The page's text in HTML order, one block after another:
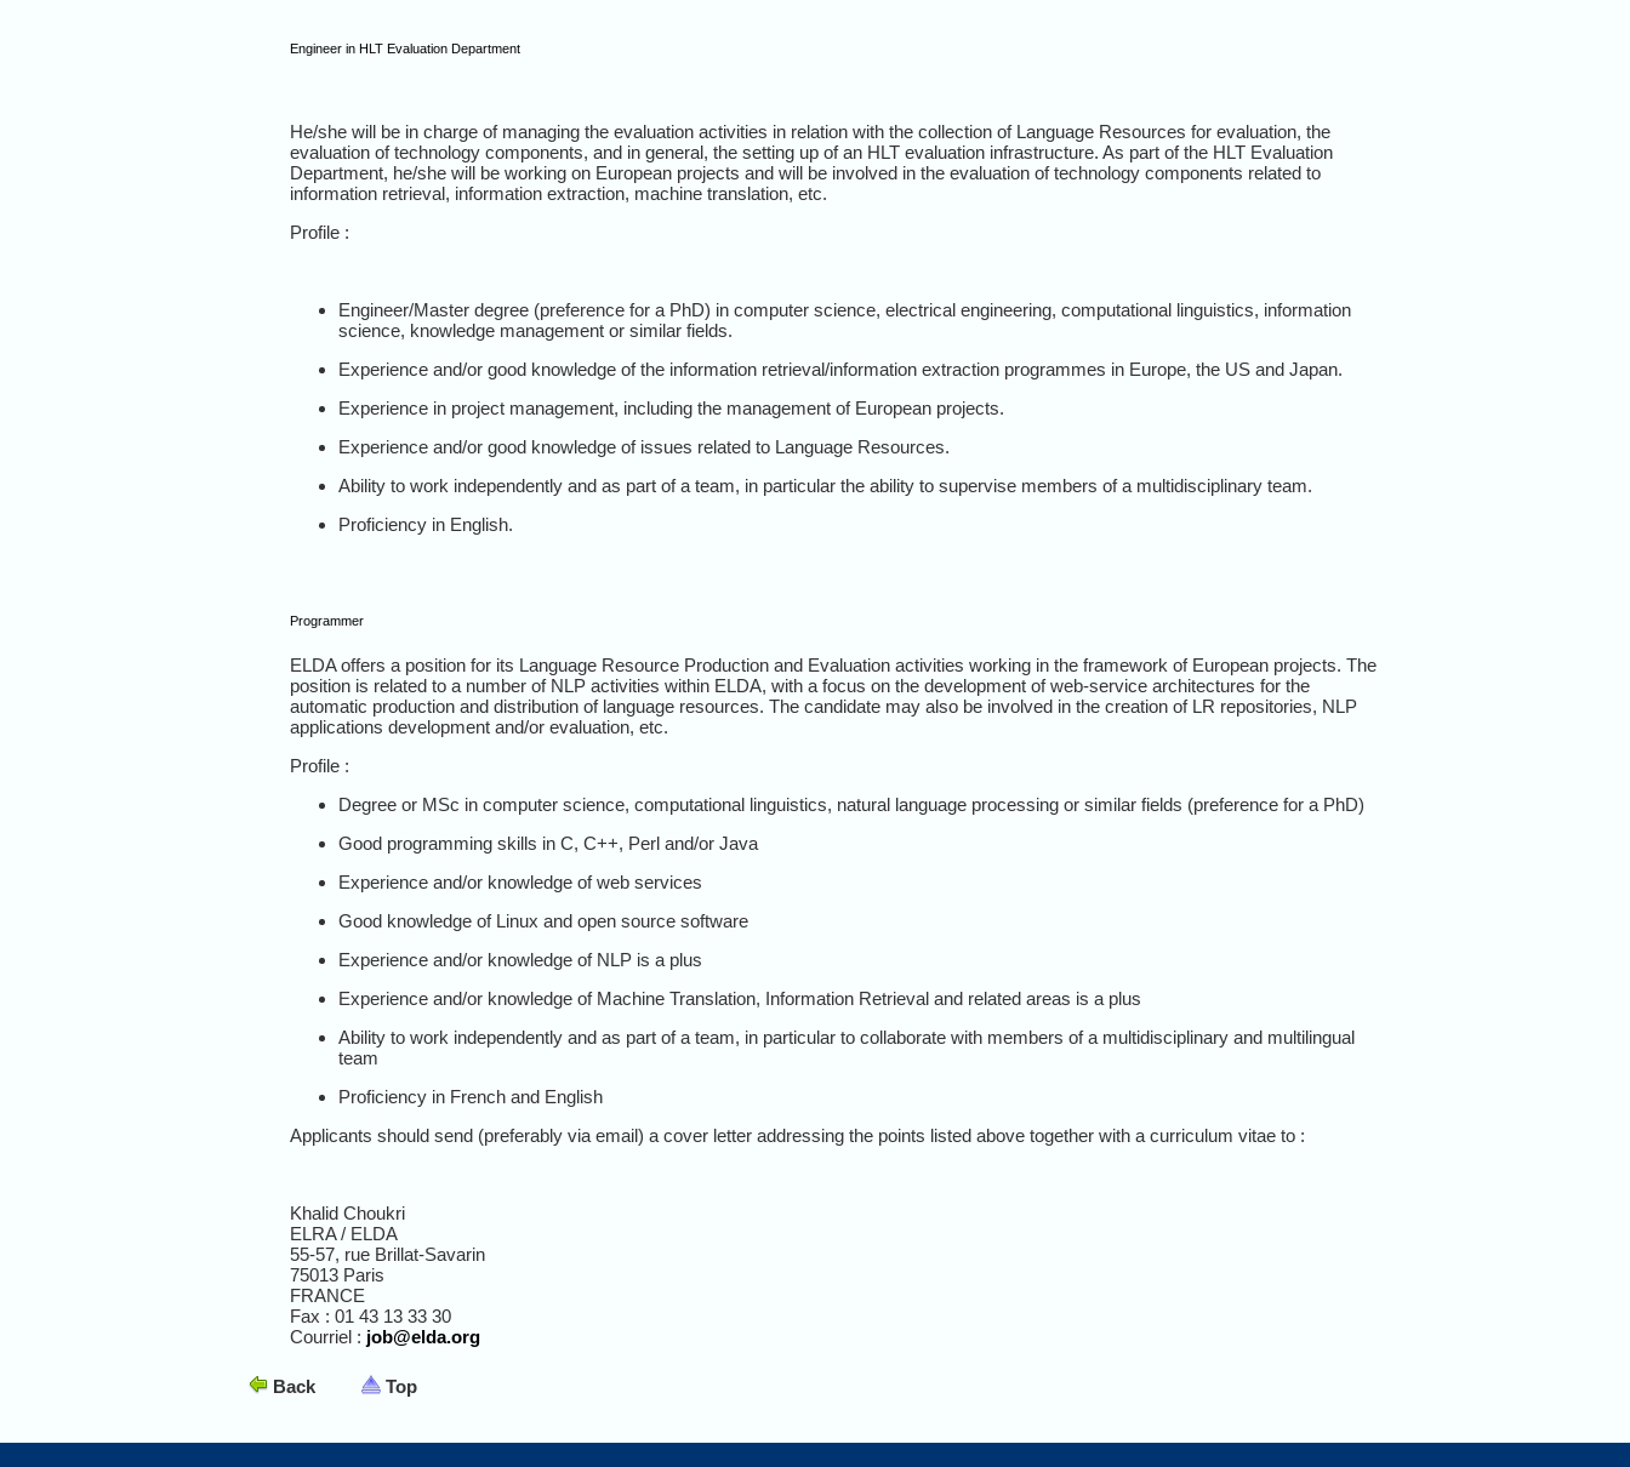
Engineer in HLT Evaluation Department
He/she will be in charge of managing the evaluation activities in relation with the collection of Language Resources for evaluation, the
evaluation of technology components, and in general, the setting up of an HLT evaluation infrastructure. As part of the HLT Evaluation
Department, he/she will be working on European projects and will be involved in the evaluation of technology components related to
information retrieval, information extraction, machine translation, etc.
Profile :
Engineer/Master degree (preference for a PhD) in computer science, electrical engineering, computational linguistics, information
science, knowledge management or similar fields.
Experience and/or good knowledge of the information retrieval/information extraction programmes in Europe, the US and Japan.
Experience in project management, including the management of European projects.
Experience and/or good knowledge of issues related to Language Resources.
Ability to work independently and as part of a team, in particular the ability to supervise members of a multidisciplinary team.
Proficiency in English.
Programmer
ELDA offers a position for its Language Resource Production and Evaluation activities working in the framework of European projects. The
position is related to a number of NLP activities within ELDA, with a focus on the development of web-service architectures for the
automatic production and distribution of language resources. The candidate may also be involved in the creation of LR repositories, NLP
applications development and/or evaluation, etc.
Profile :
Degree or MSc in computer science, computational linguistics, natural language processing or similar fields (preference for a PhD)
Good programming skills in C, C++, Perl and/or Java
Experience and/or knowledge of web services
Good knowledge of Linux and open source software
Experience and/or knowledge of NLP is a plus
Experience and/or knowledge of Machine Translation, Information Retrieval and related areas is a plus
Ability to work independently and as part of a team, in particular to collaborate with members of a multidisciplinary and multilingual
team
Proficiency in French and English
Applicants should send (preferably via email) a cover letter addressing the points listed above together with a curriculum vitae to :
Khalid Choukri
ELRA / ELDA
55-57, rue Brillat-Savarin
75013 Paris
FRANCE
Fax : 01 43 13 33 30
Courriel : job@elda.org
Back Top